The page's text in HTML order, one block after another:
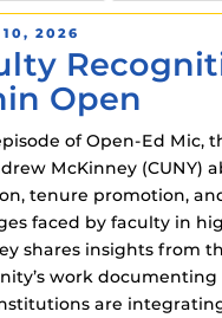
10, 2026
Open
of Open-Ed Mic,
McKinney (CUNY)
tenure promotion,
faced by faculty in
shares insights from
work
are